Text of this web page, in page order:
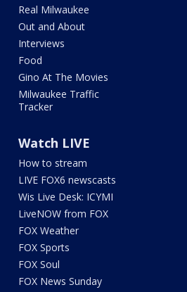
Real Milwaukee
Out and About
Interviews
Food
Gino At The Movies
Milwaukee Traffic
Tracker
Watch LIVE
How to stream
LIVE FOX6 newscasts
Wis Live Desk: ICYMI
LiveNOW from FOX
FOX Weather
FOX Sports
FOX Soul
FOX News Sunday